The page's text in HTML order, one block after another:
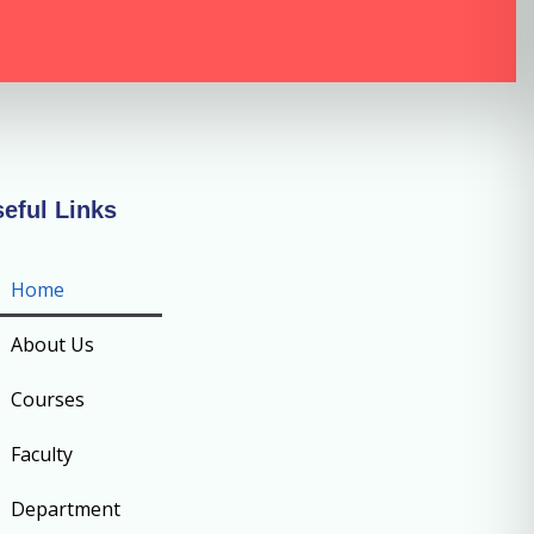
Links
Home
About Us
Courses
Faculty
Department